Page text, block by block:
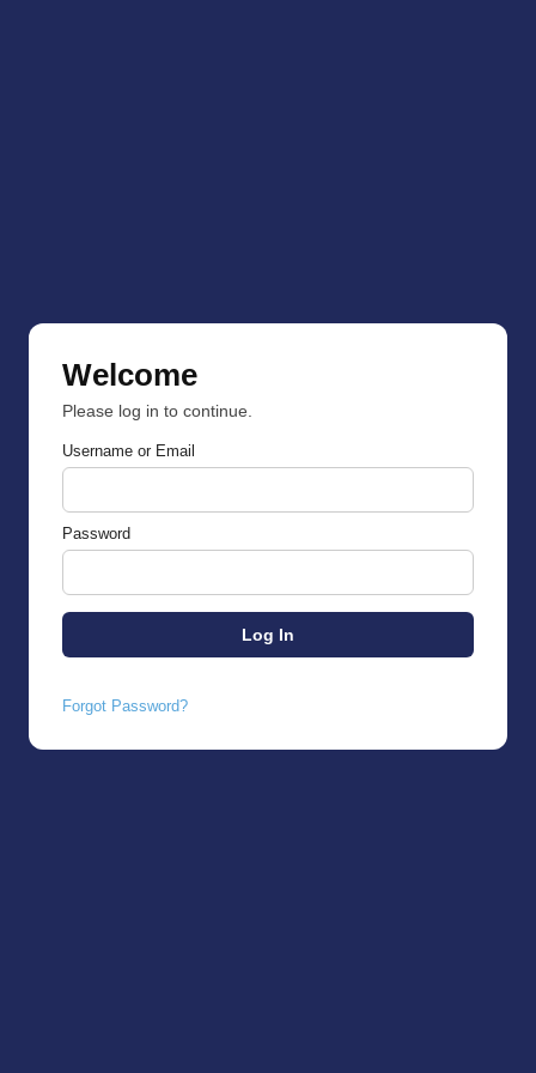
Welcome
Please log in to continue.
Username or Email
Password
Forgot Password?